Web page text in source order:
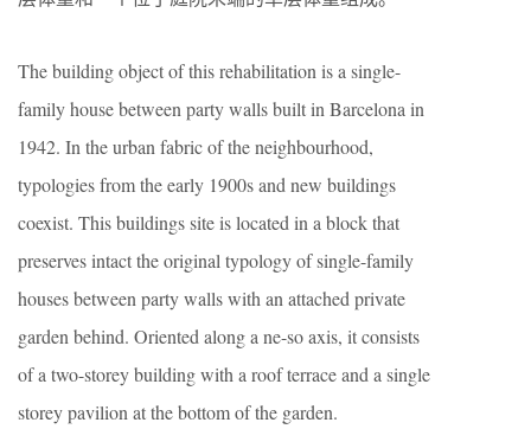
The building object of this rehabilitation is a single-
family house between party walls built in Barcelona in
1942. In the urban fabric of the neighbourhood,
typologies from the early 1900s and new buildings
coexist. This buildings site is located in a block that
preserves intact the original typology of single-family
houses between party walls with an attached private
garden behind. Oriented along a ne-so axis, it consists
of a two-storey building with a roof terrace and a single
storey pavilion at the bottom of the garden.